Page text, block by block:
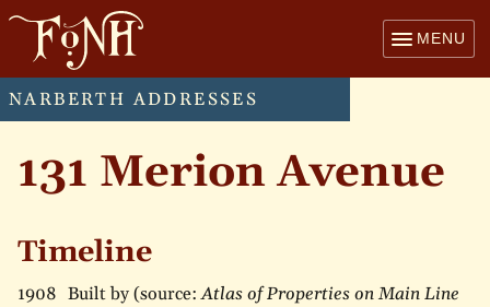
MENU
NARBERTH ADDRESSES
131 Merion Avenue
Timeline
1908 Built by (source:Atlas of Properties on Main Line